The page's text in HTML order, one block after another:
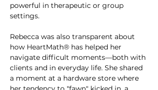
powerful in therapeutic or group
settings.
Rebecca was also transparent about
how HeartMath® has helped her
navigate difficult moments—both with
clients and in everyday life. She shared
a moment at a hardware store where